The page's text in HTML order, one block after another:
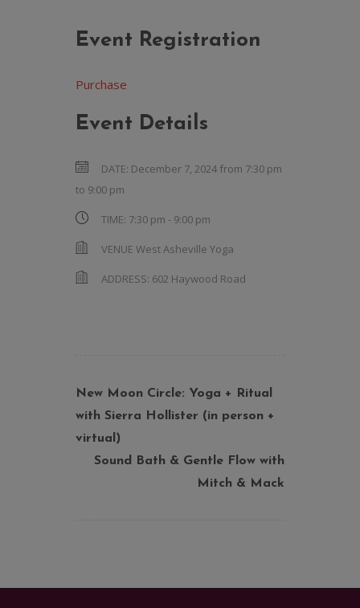
Event Registration
Purchase
Event Details
DATE: December 7, 2024 from 7:30 pm
to 9:00 pm
TIME: 7:30 pm - 9:00 pm
VENUE West Asheville Yoga
ADDRESS: 602 Haywood Road
New Moon Circle: Yoga + Ritual
with Sierra Hollister (in person +
virtual)
Sound Bath & Gentle Flow with
Mitch & Mack